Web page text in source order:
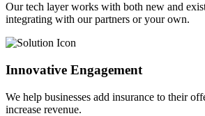
Our tech layer works with both new and
integrating with our partners or your own.
Innovative Engagement
We help businesses add insurance to their
increase revenue.